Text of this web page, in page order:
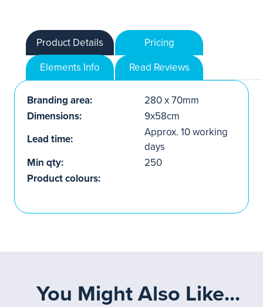
Product Details
Pricing
Elements Info
Read Reviews
Branding area:
280 x 70mm
Dimensions:
9x58cm
Lead time:
Approx. 10 working
days
Min qty:
250
Product colours:
You Might Also Like...